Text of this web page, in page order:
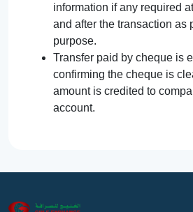
information if any required
and after the transaction as
purpose.
Transfer paid by cheque is
confirming the cheque is
amount is credited to
account.